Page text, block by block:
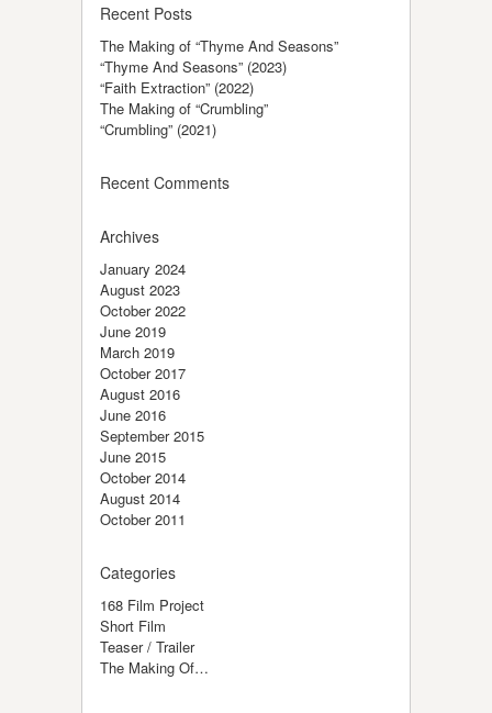
Recent Posts
The Making of “Thyme And Seasons”
“Thyme And Seasons” (2023)
“Faith Extraction” (2022)
The Making of “Crumbling”
“Crumbling” (2021)
Recent Comments
Archives
January 2024
August 2023
October 2022
June 2019
March 2019
October 2017
August 2016
June 2016
September 2015
June 2015
October 2014
August 2014
October 2011
Categories
168 Film Project
Short Film
Teaser / Trailer
The Making Of…